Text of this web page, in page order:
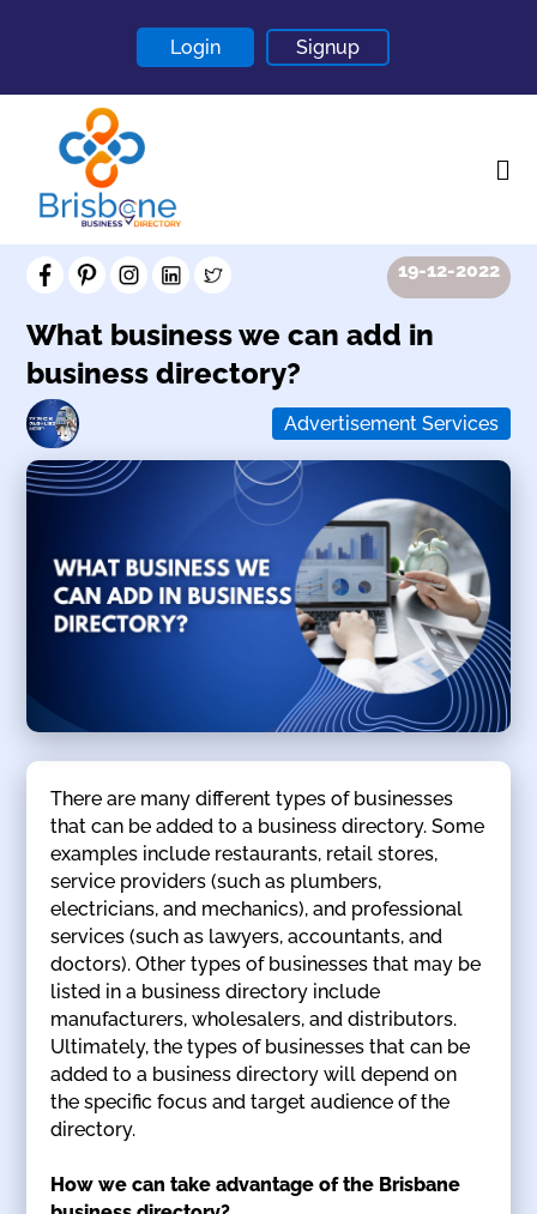
Login Signup
About
Contact
Blogs
19-12-2022
What business we can add in
business directory?
Advertisement Services
There are many different types of businesses
that can be added to a business directory. Some
examples include restaurants, retail stores,
service providers (such as plumbers,
electricians, and mechanics), and professional
services (such as lawyers, accountants, and
doctors). Other types of businesses that may be
listed in a business directory include
manufacturers, wholesalers, and distributors.
Ultimately, the types of businesses that can be
added to a business directory will depend on
the specific focus and target audience of the
directory.
How we can take advantage of the Brisbane